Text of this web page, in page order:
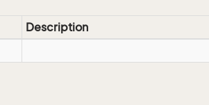
Description